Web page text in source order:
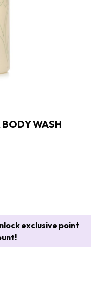
BODY WASH
exclusive point